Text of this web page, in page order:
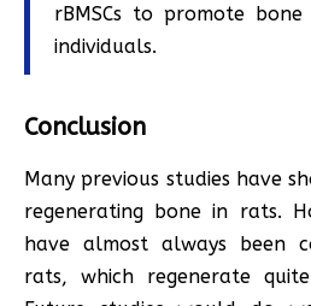
rBMSCs to promote
individuals.
Conclusion
Many previous studies have
regenerating bone in rats.
have almost always been
rats, which regenerate